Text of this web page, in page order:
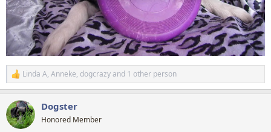
R
e
c
t
i
Linda A, Anneke, dogcrazyand 1 other person
Dogster
Honored Member